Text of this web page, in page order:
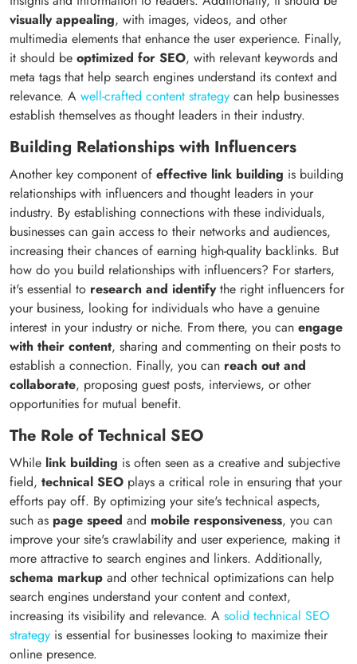
visually appealing, with images, videos, and other
multimedia elements that enhance the user experience. Finally,
it should be optimized for SEO, with relevant keywords and
meta tags that help search engines understand its context and
relevance. A well-crafted content strategy can help businesses
establish themselves as thought leaders in their industry.
Building Relationships with Influencers
Another key component of effective link building is building
relationships with influencers and thought leaders in your
industry. By establishing connections with these individuals,
businesses can gain access to their networks and audiences,
increasing their chances of earning high-quality backlinks. But
how do you build relationships with influencers? For starters,
it's essential to research and identifythe right influencers for
your business, looking for individuals who have a genuine
interest in your industry or niche. From there, you can engage
with their content, sharing and commenting on their posts to
establish a connection. Finally, you can reach out and
collaborate, proposing guest posts, interviews, or other
opportunities for mutual benefit.
The Role of Technical SEO
While link building is often seen as a creative and subjective
field, technical SEO plays a critical role in ensuring that your
efforts pay off. By optimizing your site's technical aspects,
such as page speed and mobile responsiveness, you can
improve your site's crawlability and user experience, making it
more attractive to search engines and linkers. Additionally,
schema markup and other technical optimizations can help
search engines understand your content and context,
increasing its visibility and relevance. A solid technical SEO
strategy is essential for businesses looking to maximize their
online presence.